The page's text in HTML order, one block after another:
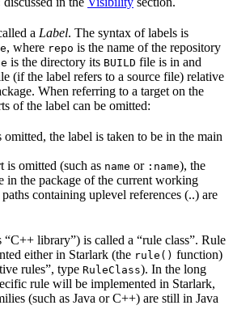
a Label. The syntax of labels is
, where repo is the name of the repository
is the directory its BUILD file is in and
(if the label refers to a source file) relative
When referring to a target on the
of the label can be omitted:
the label is taken to be in the main
is omitted (such as name or :name), the
in the package of the current working
containing uplevel references (..) are
library”) is called a “rule class”. Rule
either in Starlark (the rule() function)
rules”, type RuleClass). In the long
rule will be implemented in Starlark,
(such as Java or C++) are still in Java